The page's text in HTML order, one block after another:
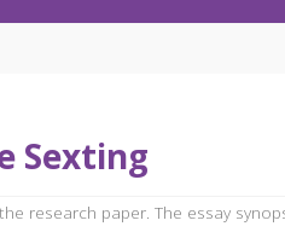
Sexting
research paper. The essay